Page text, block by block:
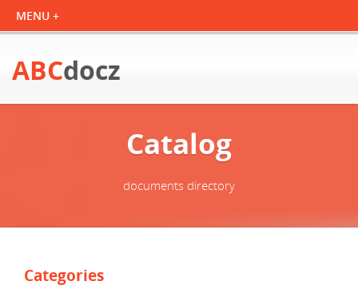
ABCdocz
Catalog
documents directory
Categories